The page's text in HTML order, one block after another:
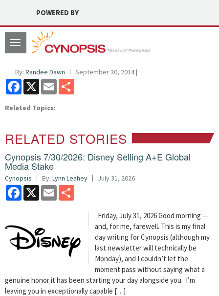
POWERED BY
Toggle
navigation
By: Randee Dawn September 30, 2014 |
Facebook
X Email
Related Topics:
RELATED STORIES
Cynopsis 7/30/2026: Disney Selling A+E Global
Media Stake
Cynopsis By: Lynn Leahey July 31, 2026
Facebook
X Email
Friday, July 31, 2026 Good morning —
and, for me, farewell. This is my final
day writing for Cynopsis (although my
last newsletter will technically be
Monday), and I couldn’t let the
moment pass without saying what a
genuine honor it has been starting your day alongside you. I’m
leaving you in exceptionally capable […]